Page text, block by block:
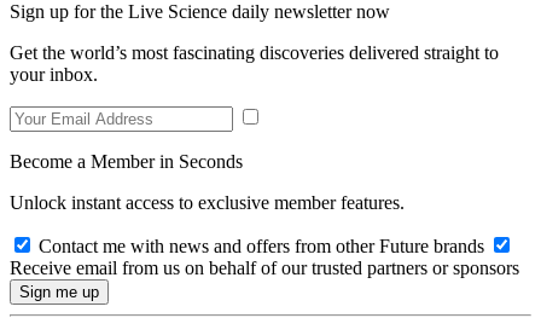
Sign up for the Live Science daily newsletter now
Get the world’s most fascinating discoveries delivered straight to
your inbox.
Become a Member in Seconds
Unlock instant access to exclusive member features.
Contact me with news and offers from other Future brands
Receive email from us on behalf of our trusted partners or sponsors